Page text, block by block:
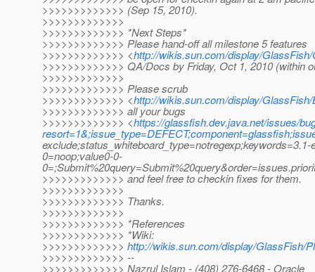
>>>>>>>>>>>>> (Sep 15, 2010).
>>>>>>>>>>>>>
>>>>>>>>>>>>> *Next Steps*
>>>>>>>>>>>>> Please hand-off all milestone 5 features
>>>>>>>>>>>>> <http://wikis.sun.com/display/
>>>>>>>>>>>>> QA/Docs by Friday, Oct 1, 2010 (within
>>>>>>>>>>>>>
>>>>>>>>>>>>> Please scrub
>>>>>>>>>>>>> <http://wikis.sun.com/display/
>>>>>>>>>>>>> all your bugs
>>>>>>>>>>>>> <https://glassfish.dev.java.net/issues/
0=noop;value0-0-
>>>>>>>>>>>>> and feel free to checkin fixes for them.
>>>>>>>>>>>>>
>>>>>>>>>>>>> Thanks.
>>>>>>>>>>>>>
>>>>>>>>>>>>> *References
>>>>>>>>>>>>> *Wiki:
>>>>>>>>>>>>> http://wikis.sun.com/display/GlassFish/
>>>>>>>>>>>>> --
>>>>>>>>>>>>> Nazrul Islam - (408) 276-6468 - Oracle